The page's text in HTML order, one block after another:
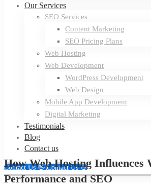
Our Services
SEO Services
Content Marketing
SEO Pricing Plans
Web Hosting
Web Development
WordPress Development
Web Design
Mobile App Development
Digital Marketing
Testimonials
Blog
Contact us
Contact Us 👋Contact Us 👋
How Web Hosting Influences
Performance and SEO